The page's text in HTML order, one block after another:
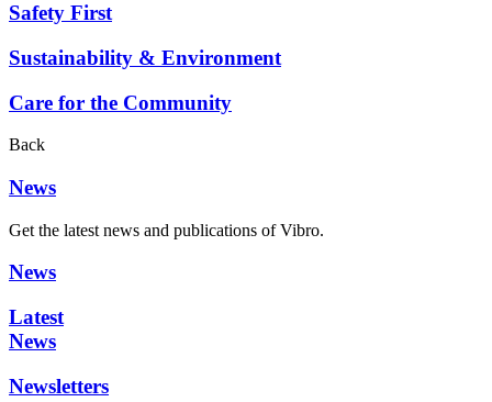
Safety First
Sustainability & Environment
Care for the Community
Back
News
Get the latest news and publications of Vibro.
News
Latest
News
Newsletters